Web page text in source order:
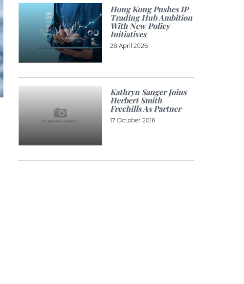
Hong Kong Pushes IP
Trading Hub Ambition
With New Policy
Initiatives
28 April 2026
Kathryn Sanger Joins
Herbert Smith
Freehills As Partner
17 October 2016